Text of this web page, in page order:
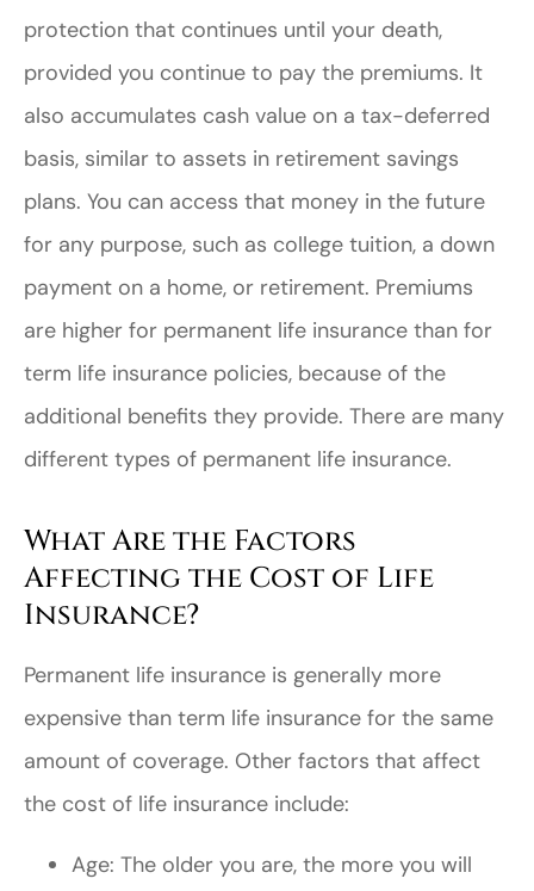
protection that continues until your death,
provided you continue to pay the premiums. It
also accumulates cash value on a tax-deferred
basis, similar to assets in retirement savings
plans. You can access that money in the future
for any purpose, such as college tuition, a down
payment on a home, or retirement. Premiums
are higher for permanent life insurance than for
term life insurance policies, because of the
additional benefits they provide. There are many
different types of permanent life insurance.
What Are the Factors
Affecting the Cost of Life
Insurance?
Permanent life insurance is generally more
expensive than term life insurance for the same
amount of coverage. Other factors that affect
the cost of life insurance include:
Age: The older you are, the more you will